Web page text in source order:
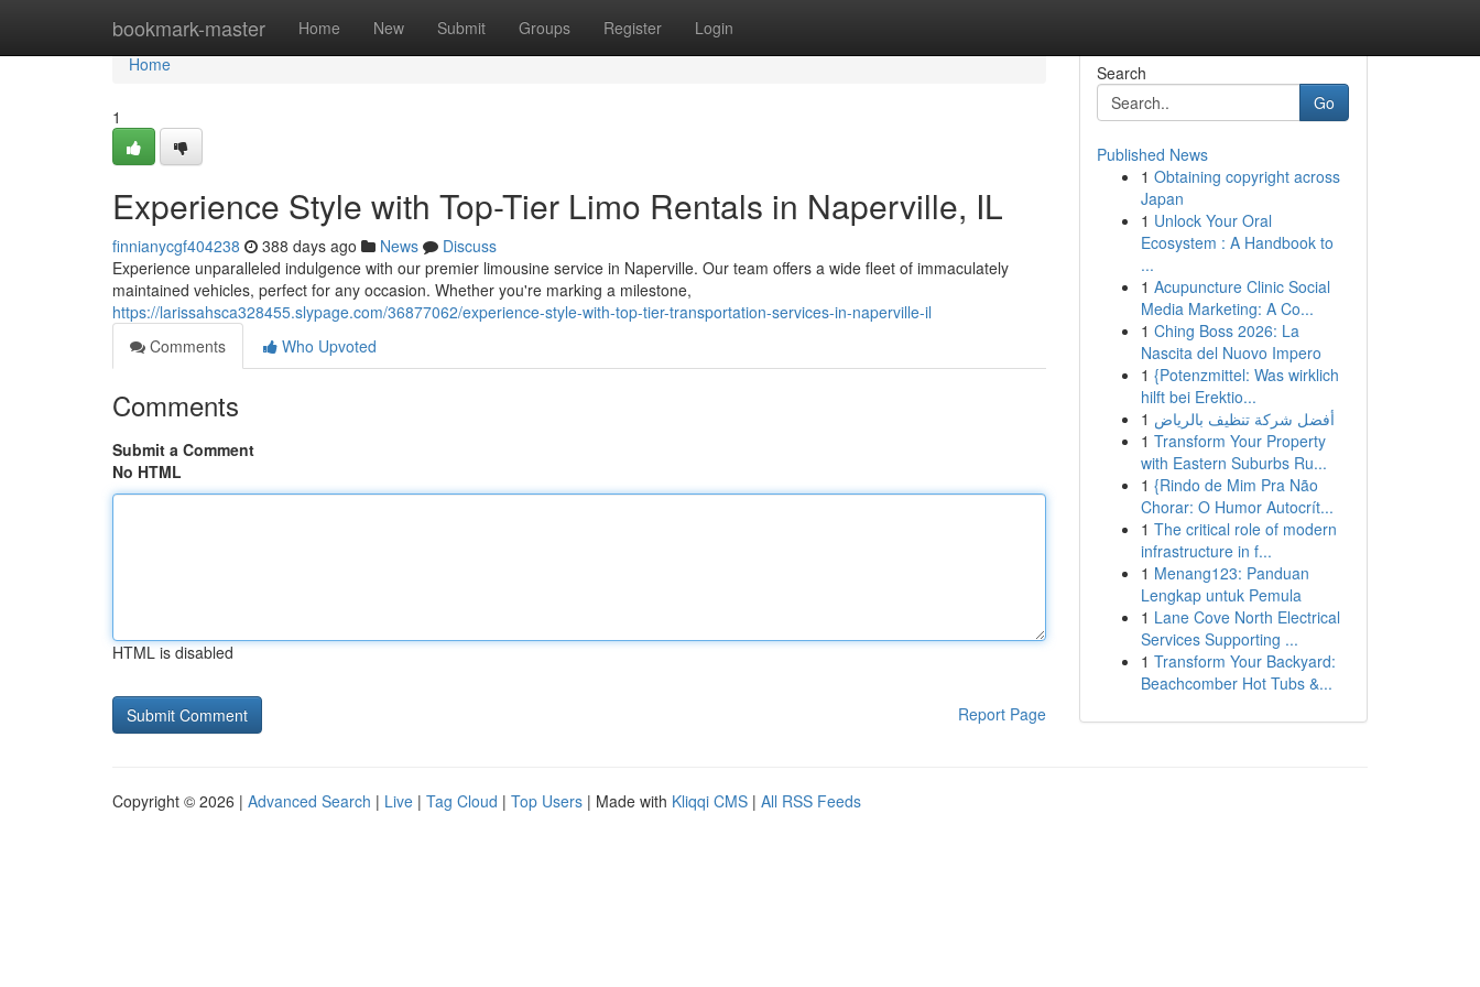
bookmark-master Home New Submit Groups Register Login
Home
Home
1
Experience Style with Top-Tier Limo Rentals in Naperville, IL
finnianycgf404238 388 days ago News
Discuss
Experience unparalleled indulgence with our premier limousine service in Naperville. Our team offers a wide fleet of immaculately
maintained vehicles, perfect for any occasion. Whether you're marking a milestone,
https://larissahsca328455.slypage.com/36877062/experience-style-with-top-tier-transportation-services-in-naperville-il
Comments
Who Upvoted
Comments
Submit a Comment
No HTML
HTML is disabled
Report Page
Search
Go
Published News
1 Obtaining copyright across
Japan
1 Unlock Your Oral
Ecosystem : A Handbook to
...
1 Acupuncture Clinic Social
Media Marketing: A Co...
1 Ching Boss 2026: La
Nascita del Nuovo Impero
1 {Potenzmittel: Was wirklich
hilft bei Erektio...
1 أفضل شركة تنظيف بالرياض
1 Transform Your Property
with Eastern Suburbs Ru...
1 {Rindo de Mim Pra Não
Chorar: O Humor Autocrít...
1 The critical role of modern
infrastructure in f...
1 Menang123: Panduan
Lengkap untuk Pemula
1 Lane Cove North Electrical
Services Supporting ...
1 Transform Your Backyard:
Beachcomber Hot Tubs &...
Copyright © 2026 | Advanced Search | Live | Tag Cloud | Top Users | Made with Kliqqi CMS | All RSS Feeds